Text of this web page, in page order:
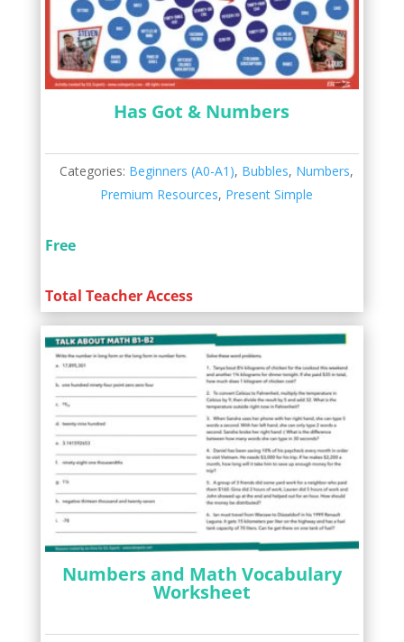
Has Got & Numbers
Categories: Beginners (A0-A1), Bubbles, Numbers,
Premium Resources, Present Simple
Free
Total Teacher Access
Numbers and Math Vocabulary
Worksheet